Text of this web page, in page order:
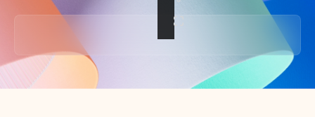
Back to tabs